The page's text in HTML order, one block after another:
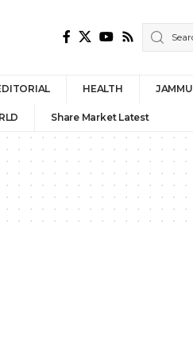
HEALTH JAMMU
Share Market Latest